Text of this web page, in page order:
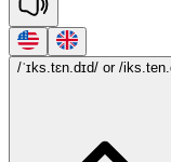
/ˈɪks.tɛn.dɪd/ or /